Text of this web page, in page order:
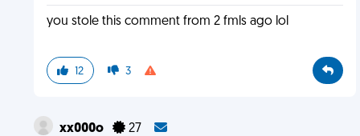
you stole this comment from 2 fmls ago lol
12 3
xx000o 27